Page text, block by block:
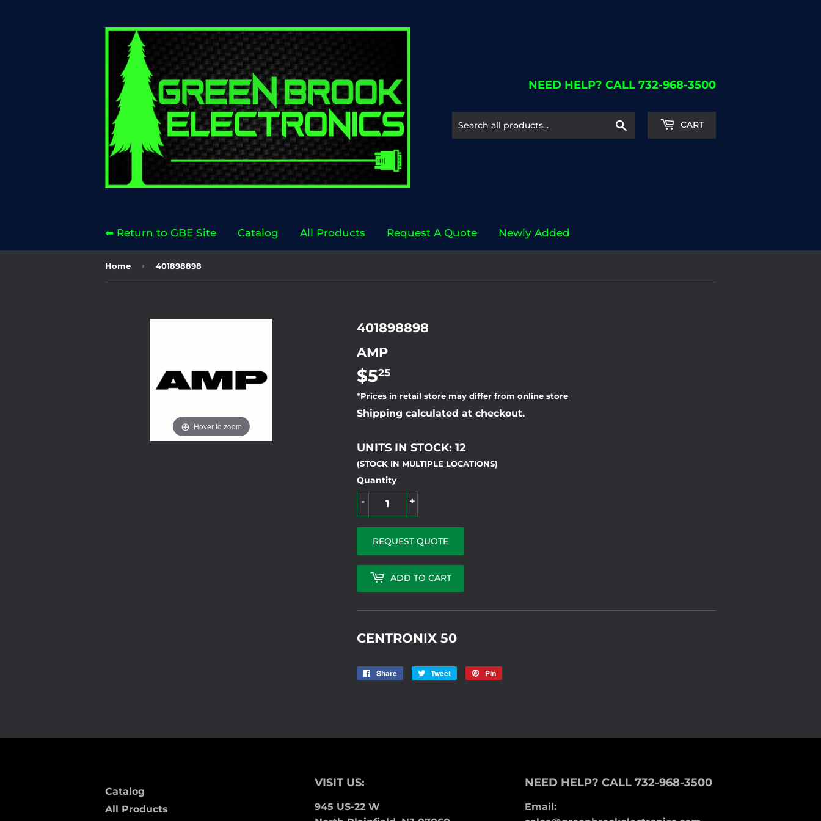
NEED HELP? CALL 732-968-3500
Search CART
⬅ Return to GBE Site Catalog All Products Request A Quote Newly Added
Home › 401898898
Hover to zoom
401898898
AMP
$525
*Prices in retail store may differ from online store
Shipping calculated at checkout.
UNITS IN STOCK: 12
(STOCK IN MULTIPLE LOCATIONS)
Quantity
+
-
REQUEST QUOTE
ADD TO CART
CENTRONIX 50
Share
Share
Tweet
Tweet
Pin
Catalog
All Products
VISIT US:
945 US-22 W
NEED HELP? CALL 732-968-3500
Email: